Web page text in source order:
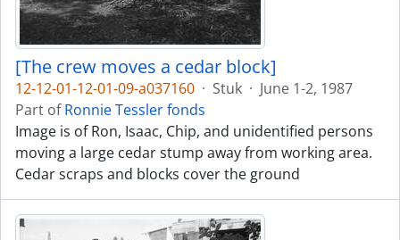
[The crew moves a cedar block]
12-12-01-12-01-09-a037160 · Stuk · June 1-2, 1987
Part ofRonnie Tessler fonds
Image is of Ron, Isaac, Chip, and unidentified persons
moving a large cedar stump away from working area.
Cedar scraps and blocks cover the ground